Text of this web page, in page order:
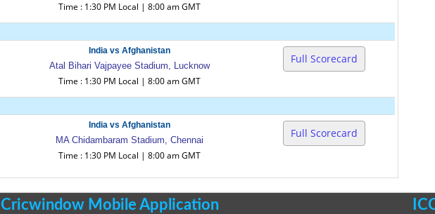
Time : 1:30 PM Local | 8:00 am GMT
India vs Afghanistan
Atal Bihari Vajpayee Stadium, Lucknow
Time : 1:30 PM Local | 8:00 am GMT
Full Scorecard
India vs Afghanistan
MA Chidambaram Stadium, Chennai
Time : 1:30 PM Local | 8:00 am GMT
Full Scorecard
Cricwindow Mobile Application